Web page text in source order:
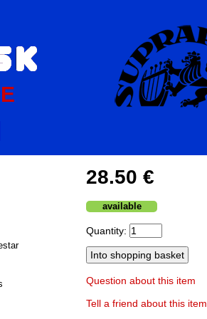
28.50 €
available
Quantity:
Question about this item
Tell a friend about this item